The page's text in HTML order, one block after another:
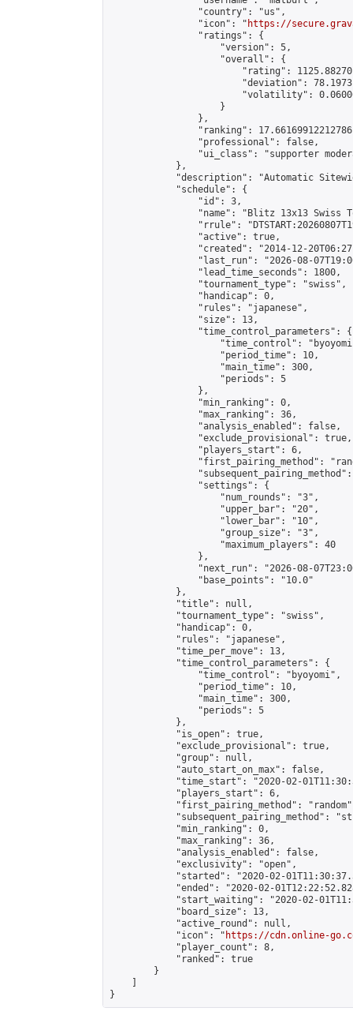
                "country": "us",
                "icon": "
https://
                "ratings": {
                    "version": 5,
                    "overall": {
"rating":
"deviation":
"volatility":
                    }
                },
"ranking":
                "professional": false,
"ui_class": "supporter
            },
"description": "Automatic
            "schedule": {
                "id": 3,
"name": "Blitz 13x13 Swiss
"rrule":
                "active": true,
"created": "2014-12-
"last_run": "2026-08-
                "lead_time_seconds": 1800,
                "tournament_type": "swiss",
                "handicap": 0,
                "rules": "japanese",
                "size": 13,
                "time_control_parameters": {
"time_control":
                    "period_time": 10,
                    "main_time": 300,
                    "periods": 5
                },
                "min_ranking": 0,
                "max_ranking": 36,
                "analysis_enabled": false,
                "exclude_provisional": true,
                "players_start": 6,
"first_pairing_method":
                "settings": {
                    "num_rounds": "3",
                    "upper_bar": "20",
                    "lower_bar": "10",
                    "group_size": "3",
                    "maximum_players": 40
                },
"next_run": "2026-08-
                "base_points": "10.0"
            },
            "title": null,
            "tournament_type": "swiss",
            "handicap": 0,
            "rules": "japanese",
            "time_per_move": 13,
            "time_control_parameters": {
                "time_control": "byoyomi",
                "period_time": 10,
                "main_time": 300,
                "periods": 5
            },
            "is_open": true,
            "exclude_provisional": true,
            "group": null,
            "auto_start_on_max": false,
"time_start": "2020-02-
            "players_start": 6,
"first_pairing_method":
"subsequent_pairing_method":
            "min_ranking": 0,
            "max_ranking": 36,
            "analysis_enabled": false,
            "exclusivity": "open",
"started": "2020-02-
"ended": "2020-02-
"start_waiting": "2020-02-
            "board_size": 13,
            "active_round": null,
            "icon": "
https://cdn.online-
            "player_count": 8,
            "ranked": true
        }
}